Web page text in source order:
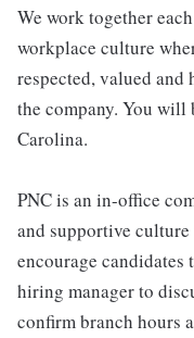
We work together
workplace culture
respected, valued
the company. You will
Carolina.
PNC is an in-office
and supportive culture
encourage
hiring manager to
confirm branch hours